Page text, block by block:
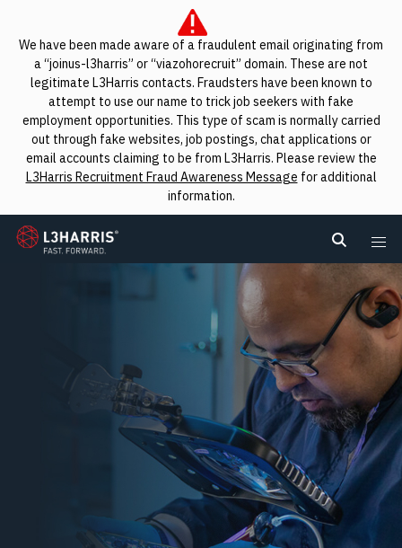
We have been made aware of a fraudulent email originating from
a “joinus-l3harris” or “viazohorecruit” domain. These are not
legitimate L3Harris contacts. Fraudsters have been known to
attempt to use our name to trick job seekers with fake
employment opportunities. This type of scam is normally carried
out through fake websites, job postings, chat applications or
email accounts claiming to be from L3Harris. Please review the
L3Harris Recruitment Fraud Awareness Message for additional
information.
L3Harris
Search